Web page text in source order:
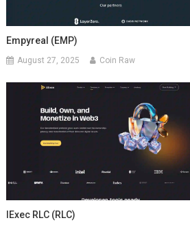
Empyreal (EMP)
August 27, 2025 Coin Raw
IExec RLC (RLC)